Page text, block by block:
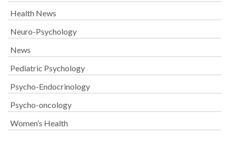
Health News
Neuro-Psychology
News
Pediatric Psychology
Psycho-Endocrinology
Psycho-oncology
Women’s Health